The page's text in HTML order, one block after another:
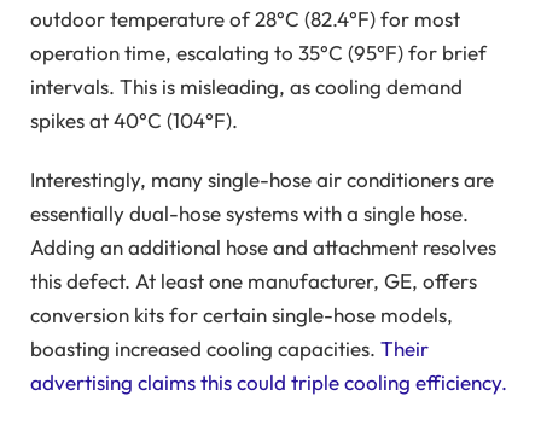
outdoor temperature of 28°C (82.4°F) for most
operation time, escalating to 35°C (95°F) for brief
intervals. This is misleading, as cooling demand
spikes at 40°C (104°F).
Interestingly, many single-hose air conditioners are
essentially dual-hose systems with a single hose.
Adding an additional hose and attachment resolves
this defect. At least one manufacturer, GE, offers
conversion kits for certain single-hose models,
boasting increased cooling capacities. Their
advertising claims this could triple cooling efficiency.